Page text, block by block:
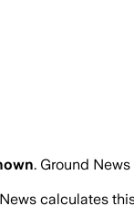
. Ground
calculates